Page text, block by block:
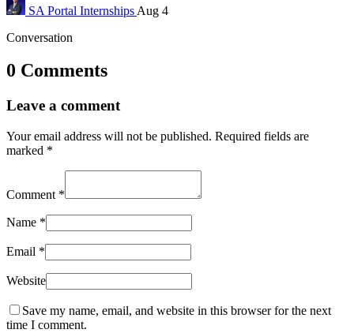
SA Portal Internships Aug 4
Conversation
0 Comments
Leave a comment
Your email address will not be published. Required fields are
marked *
Comment *
Name *
Email *
Website
Save my name, email, and website in this browser for the next
time I comment.